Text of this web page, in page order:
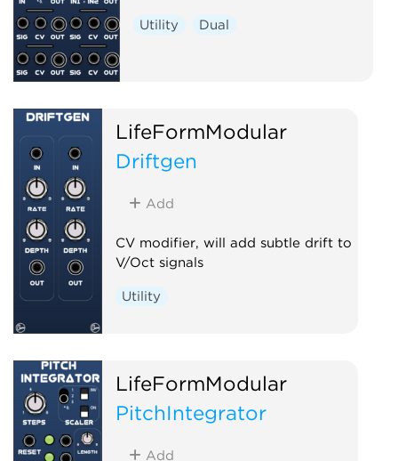
Utility Dual
LifeFormModular
Driftgen
Add
CV modifier, will add subtle drift to
V/Oct signals
Utility
LifeFormModular
PitchIntegrator
Add